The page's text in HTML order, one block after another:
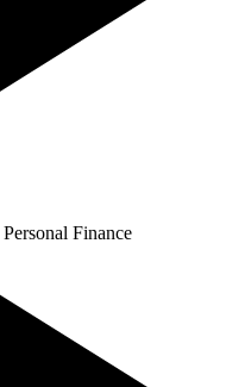
Personal Finance